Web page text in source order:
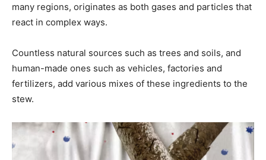
many regions, originates as both gases and particles that
react in complex ways.
Countless natural sources such as trees and soils, and
human-made ones such as vehicles, factories and
fertilizers, add various mixes of these ingredients to the
stew.